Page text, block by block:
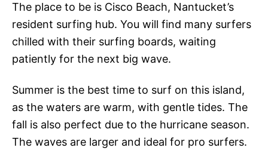
The place to be is Cisco Beach, Nantucket’s
resident surfing hub. You will find many surfers
chilled with their surfing boards, waiting
patiently for the next big wave.
Summer is the best time to surf on this island,
as the waters are warm, with gentle tides. The
fall is also perfect due to the hurricane season.
The waves are larger and ideal for pro surfers.